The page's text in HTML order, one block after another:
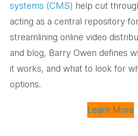
systems (CMS) help cut
acting as a central repository
streamlining online video
and blog, Barry Owen defines
it works, and what to look for
options.
Learn More